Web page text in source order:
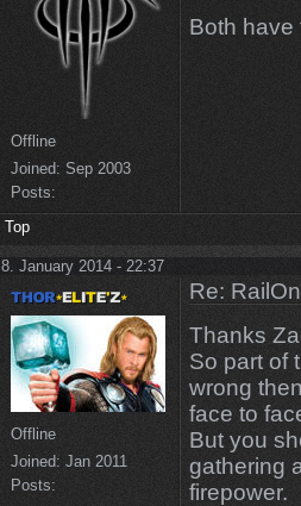
Offline
Joined: Sep 2003
Posts:
Both have
Top
8. January 2014 - 22:37
Offline
Joined: Jan 2011
Posts:
Re:
Thanks
So part of
wrong
face to
But you
gathering
firepower.